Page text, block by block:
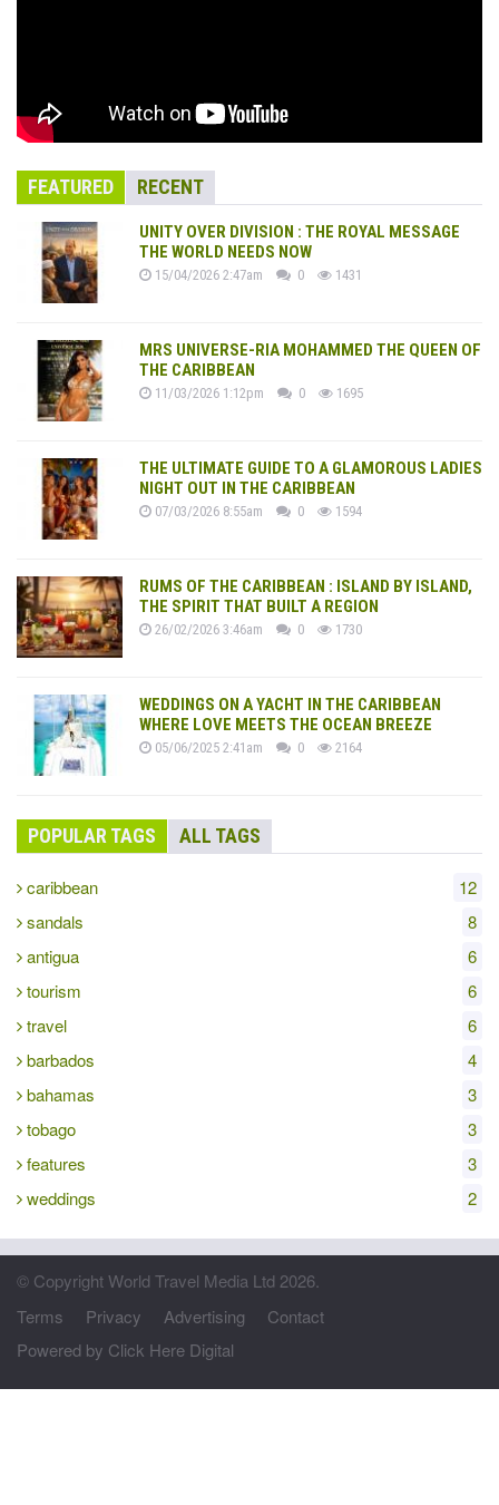
FEATURED RECENT
UNITY OVER DIVISION : THE ROYAL MESSAGE
THE WORLD NEEDS NOW
15/04/2026 2:47am 0 1431
MRS UNIVERSE-RIA MOHAMMED THE QUEEN OF
THE CARIBBEAN
11/03/2026 1:12pm 0 1695
THE ULTIMATE GUIDE TO A GLAMOROUS LADIES
NIGHT OUT IN THE CARIBBEAN
07/03/2026 8:55am 0 1594
RUMS OF THE CARIBBEAN : ISLAND BY ISLAND,
THE SPIRIT THAT BUILT A REGION
26/02/2026 3:46am 0 1730
WEDDINGS ON A YACHT IN THE CARIBBEAN
WHERE LOVE MEETS THE OCEAN BREEZE
05/06/2025 2:41am 0 2164
POPULAR TAGS ALL TAGS
caribbean
12
sandals
8
antigua
6
tourism
6
travel
6
barbados
4
bahamas
3
tobago
3
features
3
weddings
2
© Copyright World Travel Media Ltd 2026.
Terms
Privacy Advertising
Contact
Powered by Click Here Digital